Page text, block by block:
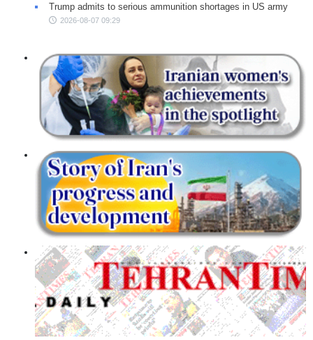
Trump admits to serious ammunition shortages in US army
2026-08-07 09:29